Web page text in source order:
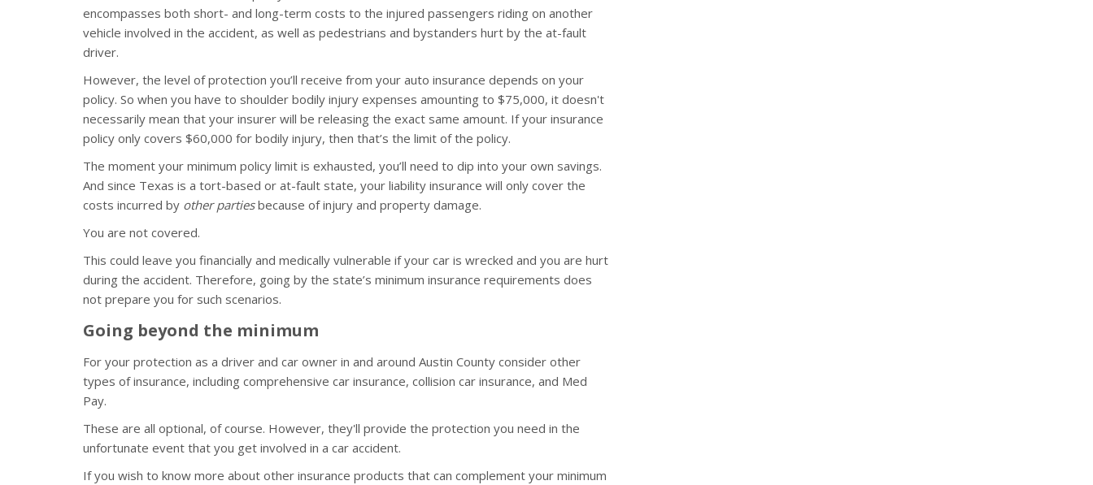
encompasses both short- and long-term costs to the injured passengers riding on another
vehicle involved in the accident, as well as pedestrians and bystanders hurt by the at-fault
driver.
However, the level of protection you’ll receive from your auto insurance depends on your
policy. So when you have to shoulder bodily injury expenses amounting to $75,000, it doesn't
necessarily mean that your insurer will be releasing the exact same amount. If your insurance
policy only covers $60,000 for bodily injury, then that’s the limit of the policy.
The moment your minimum policy limit is exhausted, you’ll need to dip into your own savings.
And since Texas is a tort-based or at-fault state, your liability insurance will only cover the
costs incurred by other partiesbecause of injury and property damage.
You are not covered.
This could leave you financially and medically vulnerable if your car is wrecked and you are hurt
during the accident. Therefore, going by the state’s minimum insurance requirements does
not prepare you for such scenarios.
Going beyond the minimum
For your protection as a driver and car owner in and around Austin County consider other
types of insurance, including comprehensive car insurance, collision car insurance, and Med
Pay.
These are all optional, of course. However, they'll provide the protection you need in the
unfortunate event that you get involved in a car accident.
If you wish to know more about other insurance products that can complement your minimum